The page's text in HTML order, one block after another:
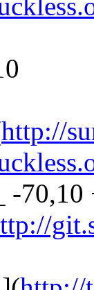
http://
-